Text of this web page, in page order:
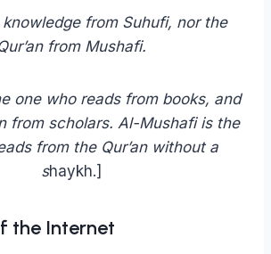
from Suhufi, nor the
from Mushafi.
one who reads from books, and
from scholars. Al-Mushafi is the
from the Qur’an without a
shaykh.]
the Internet